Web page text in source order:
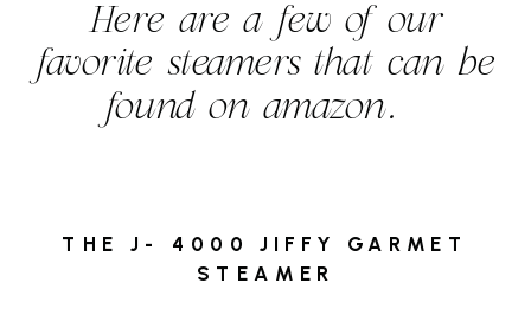
Here are a few of our
favorite steamers that can be
found on amazon.
THE J- 4000 JIFFY GARMET
STEAMER